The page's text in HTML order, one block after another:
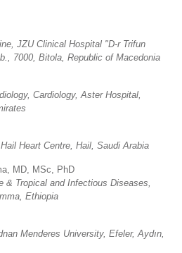
JZU Clinical Hospital "D-r Trifun
7000, Bitola, Republic of Macedonia
Cardiology, Aster Hospital,
Heart Centre, Hail, Saudi Arabia
MD, MSc, PhD
& Tropical and Infectious Diseases,
Ethiopia
Menderes University, Efeler, Aydın,